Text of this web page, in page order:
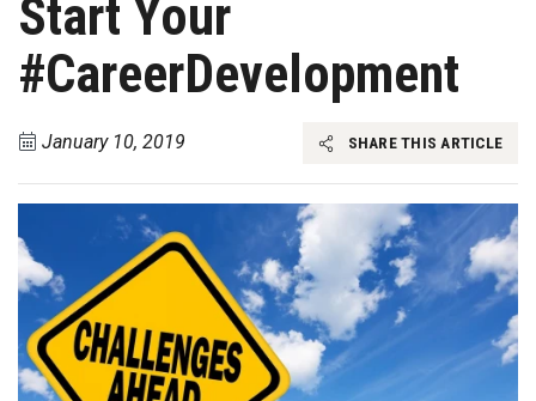
Start Your
#CareerDevelopment
January 10, 2019 SHARE THIS ARTICLE